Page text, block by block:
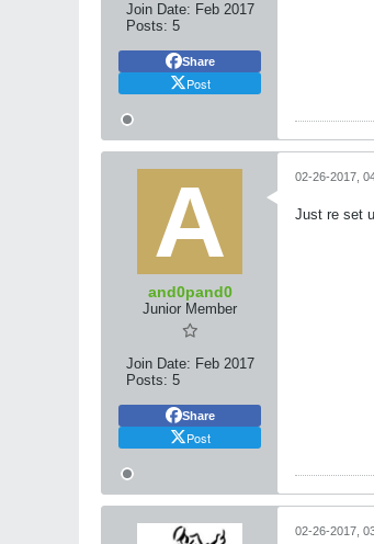
Join Date: Feb 2017
Posts: 5
Share
Post
and0pand0
Junior Member
Join Date: Feb 2017
Posts: 5
Share
Post
02-26-2017,
Just re set
02-26-2017,